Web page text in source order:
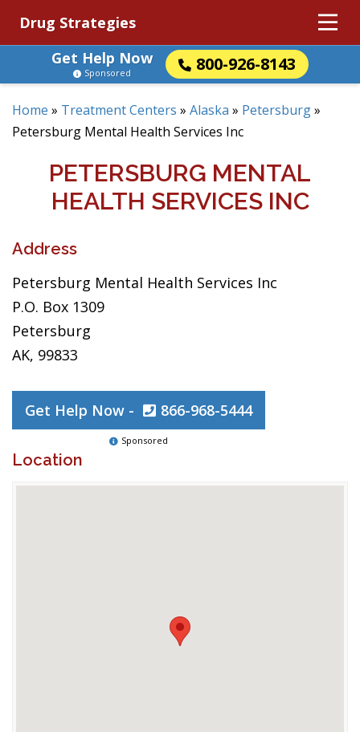
Drug Strategies
Get Help Now
800-926-8143
Sponsored
Home » Treatment Centers » Alaska » Petersburg»
Petersburg Mental Health Services Inc
PETERSBURG MENTAL
HEALTH SERVICES INC
Address
Petersburg Mental Health Services Inc
P.O. Box 1309
Petersburg
AK, 99833
Get Help Now - 866-968-5444
Sponsored
Location